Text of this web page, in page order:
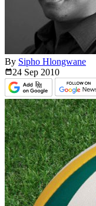
By Sipho Hlongwane
24 Sep 2010